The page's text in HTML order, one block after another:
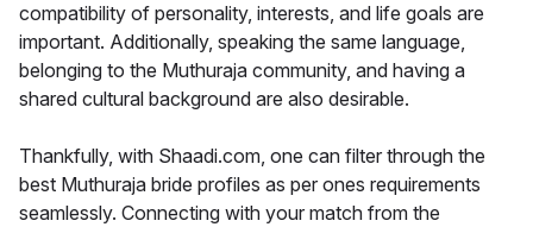
compatibility of personality, interests, and life goals are
important. Additionally, speaking the same language,
belonging to the Muthuraja community, and having a
shared cultural background are also desirable.
Thankfully, with Shaadi.com, one can filter through the
best Muthuraja bride profiles as per ones requirements
seamlessly. Connecting with your match from the